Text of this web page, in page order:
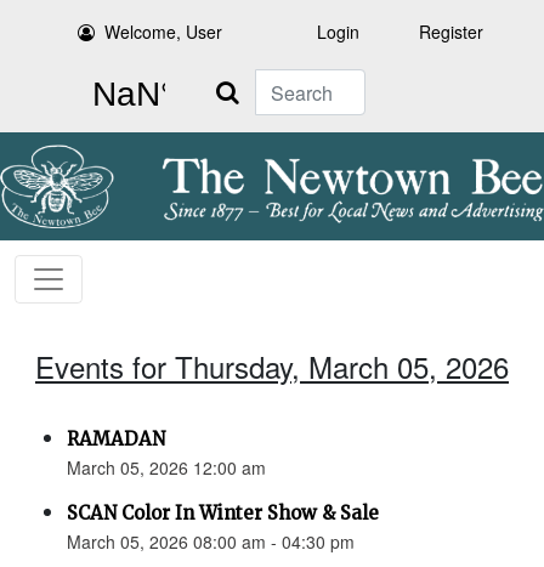
Welcome, User Login Register
Search
Events for Thursday, March 05, 2026
RAMADAN
March 05, 2026 12:00 am
SCAN Color In Winter Show & Sale
March 05, 2026 08:00 am - 04:30 pm